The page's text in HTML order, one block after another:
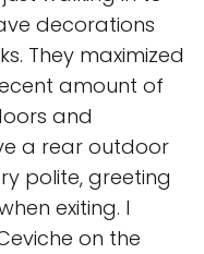
decorations
They maximized
amount of
and
a rear outdoor
polite, greeting
exiting. I
on the